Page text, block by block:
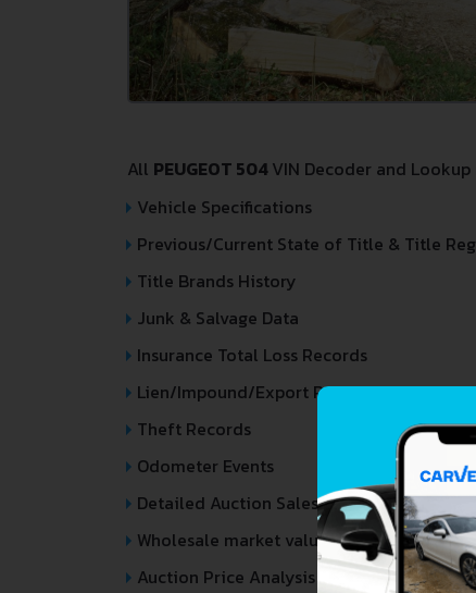
All PEUGEOT 504VIN Decoder and
Vehicle Specifications
Previous/Current State of Title & Title
Title Brands History
Junk & Salvage Data
Insurance Total Loss Records
Lien/Impound/Export Records
Theft Records
Odometer Events
Detailed Auction Sales History
Wholesale market valuation
Auction Price Analysis